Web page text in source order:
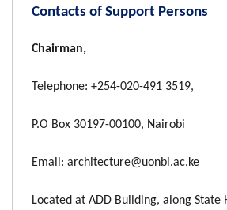
Contacts of Support Persons
Chairman,
Telephone: +254-020-491 3519,
P.O Box 30197-00100, Nairobi
Email: architecture@uonbi.ac.ke
Located at ADD Building, along State